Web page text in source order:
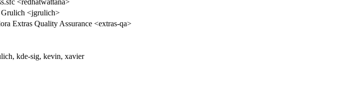
Grulich <jgrulich>
Extras Quality Assurance <extras-qa>
kde-sig, kevin, xavier